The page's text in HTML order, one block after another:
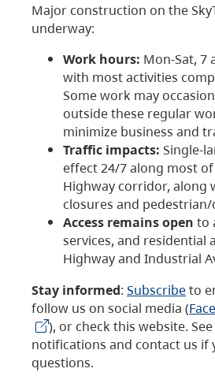
Major construction on the
underway:
Work hours: Mon-Sat, 7
with most activities
Some work may
outside these regular
minimize business and
Traffic impacts: Single-
effect 24/7 along most
Highway corridor, along
closures and
Access remains open to
services, and residential
Highway and Industrial
Stay informed: Subscribeto
follow us on social media (
), or check this website.
notifications and contact us if
questions.